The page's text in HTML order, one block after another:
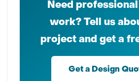
Need
work? Tell us
project and get a
Get a Design